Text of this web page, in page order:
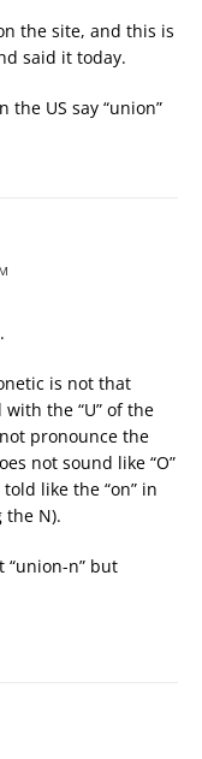
the site, and this is
said it today.
US say “union”
is not that
the “U” of the
pronounce the
not sound like “O”
like the “on” in
the N).
“union-n” but